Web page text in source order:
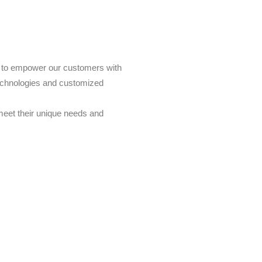
empower our customers with
and customized
their unique needs and